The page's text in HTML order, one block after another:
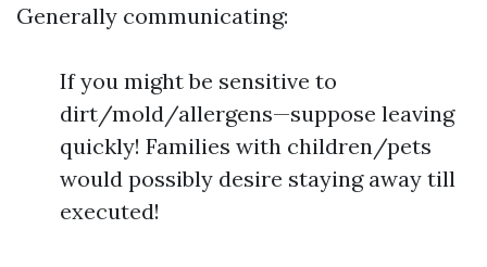
Generally communicating:
If you might be sensitive to
dirt/mold/allergens—suppose leaving
quickly! Families with children/pets
would possibly desire staying away till
executed!